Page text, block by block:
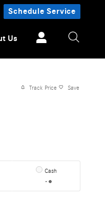
Schedule Service
Us
Track Price Save
Cash